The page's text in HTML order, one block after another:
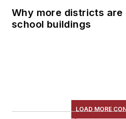
Why more districts
school buildings
LOAD MORE